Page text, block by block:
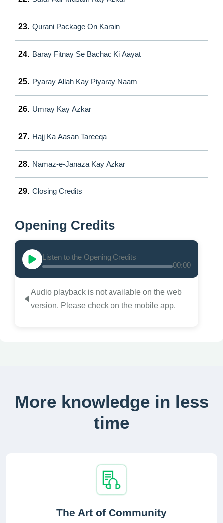
Opening Credits
Listen to the Opening Credits
00:00
🔈
Audio playback is not available on the web
version. Please check on the mobile app.
23. Qurani Package On Karain
24. Baray Fitnay Se Bachao Ki Aayat
25. Pyaray Allah Kay Piyaray Naam
26. Umray Kay Azkar
27. Hajj Ka Aasan Tareeqa
28. Namaz-e-Janaza Kay Azkar
29. Closing Credits
More knowledge in less
time
The Art of Community